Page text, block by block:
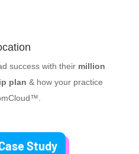
success with their million
plan & how your practice
Study